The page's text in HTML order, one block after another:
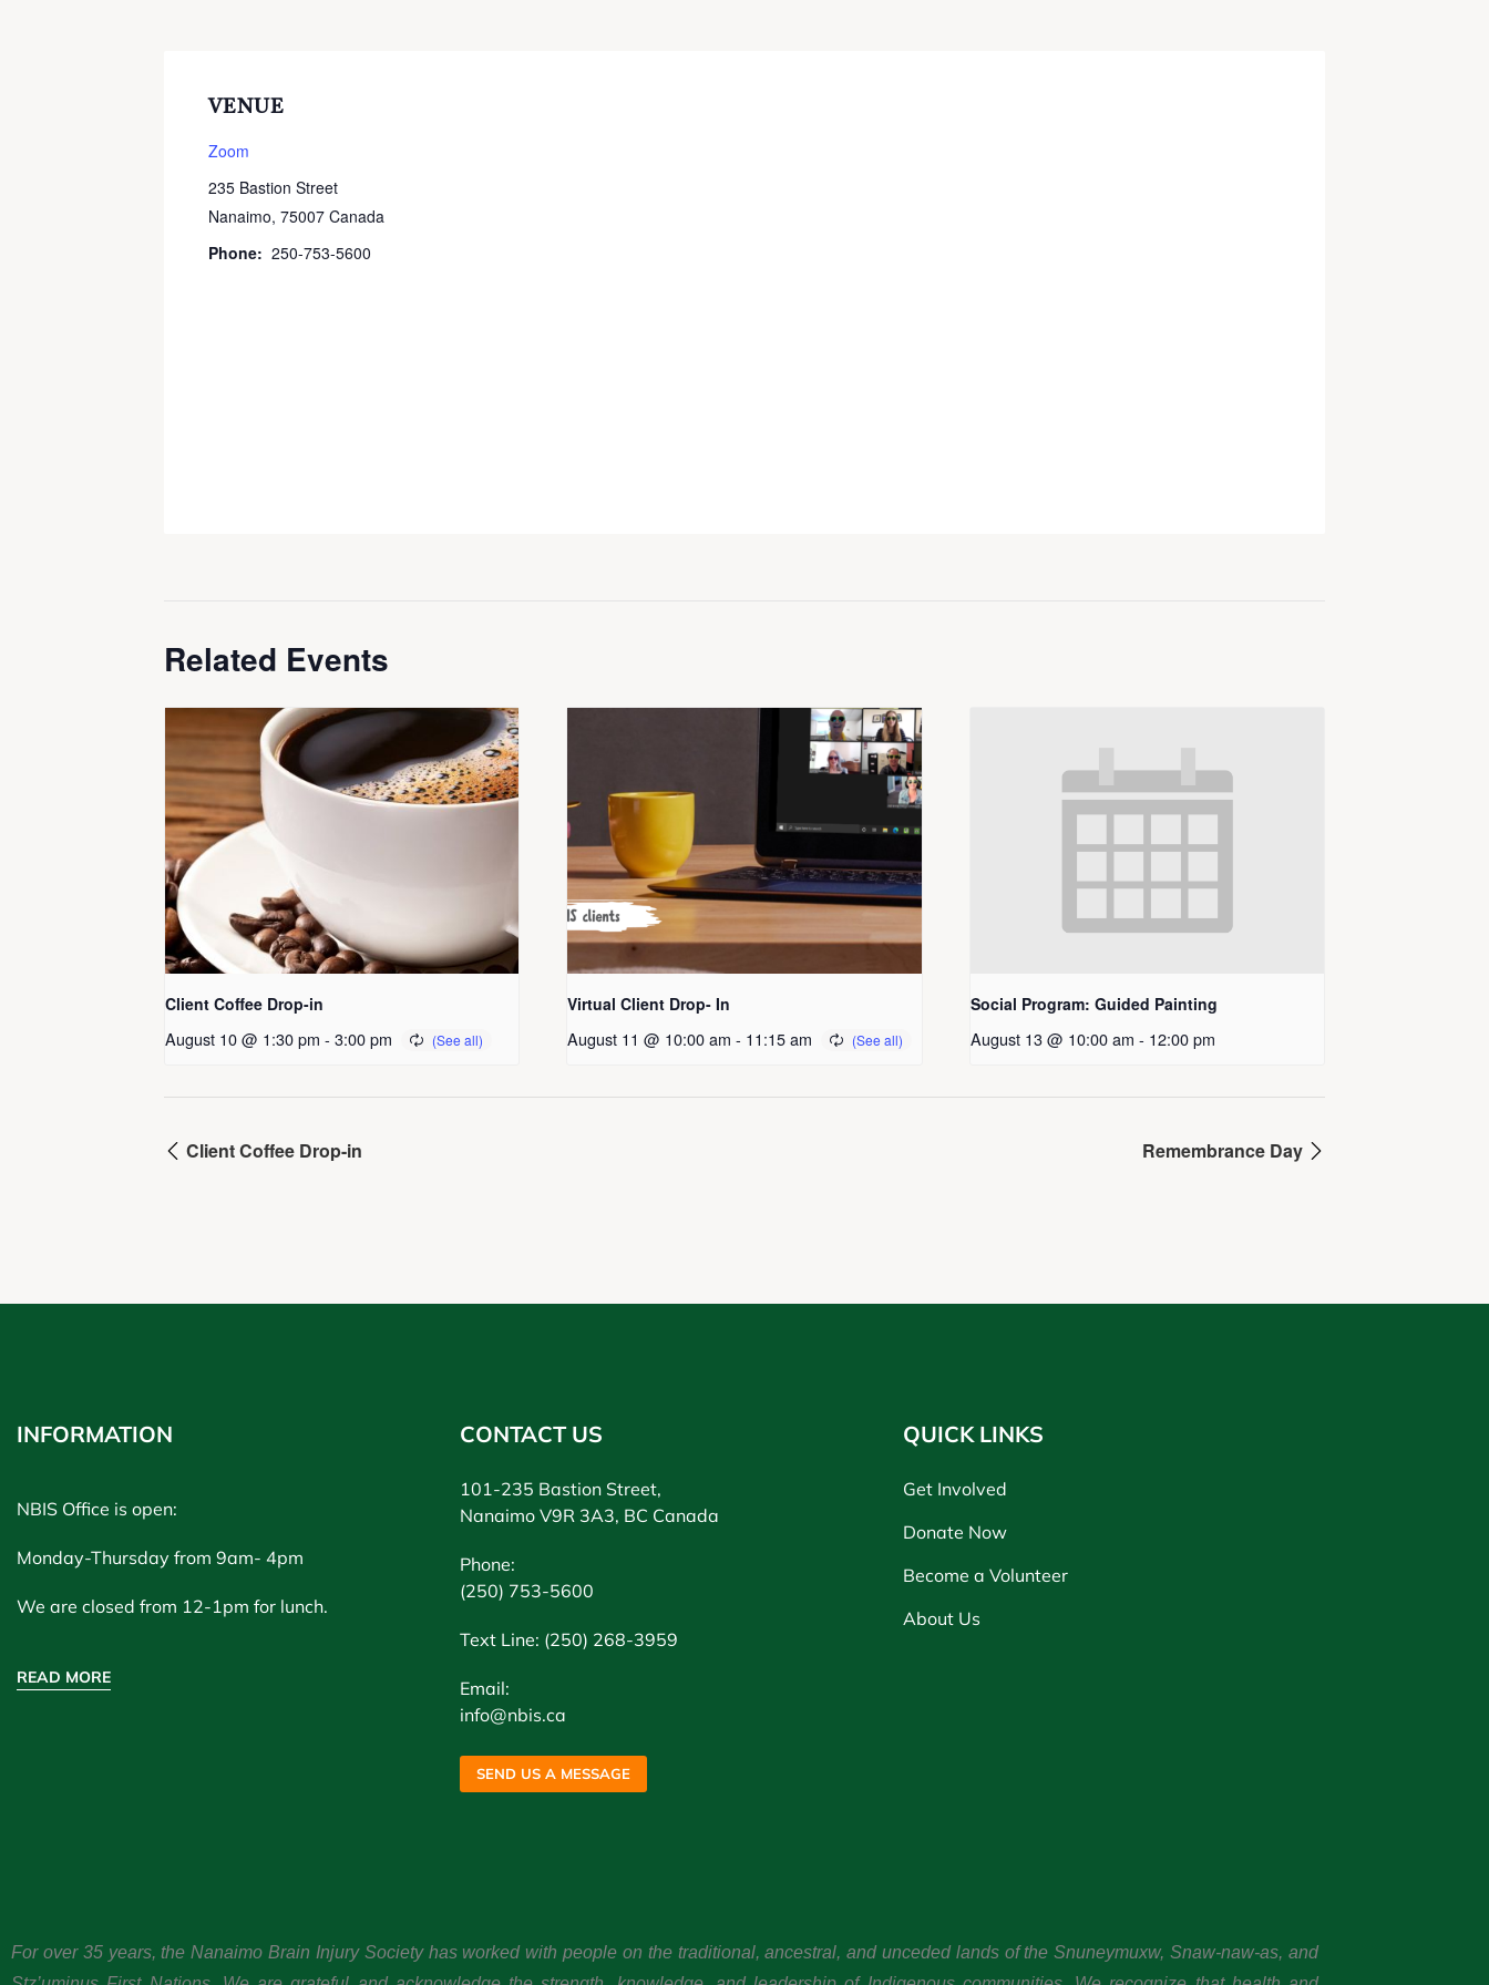
VENUE
Zoom
235 Bastion Street
Nanaimo, 75007 Canada
Phone: 250-753-5600
Related Events
Client Coffee Drop-in
August 10 @ 1:30 pm - 3:00 pm
Virtual Client Drop- In
August 11 @ 10:00 am - 11:15 am
Social Program: Guided Painting
August 13 @ 10:00 am - 12:00 pm
Client Coffee Drop-in Remembrance Day
INFORMATION
NBIS Office is open:
Monday-Thursday from 9am- 4pm
We are closed from 12-1pm for lunch.
READ MORE
CONTACT US
101-235 Bastion Street,
Nanaimo V9R 3A3, BC Canada
Phone:
(250) 753-5600
Text Line: (250) 268-3959
Email:
info@nbis.ca
SEND US A MESSAGE
QUICK LINKS
Get Involved
Donate Now
Become a Volunteer
About Us
For over 35 years, the Nanaimo Brain Injury Society has worked with people on the traditional, ancestral, and unceded lands of the Snuneymuxw, Snaw-naw-as, and